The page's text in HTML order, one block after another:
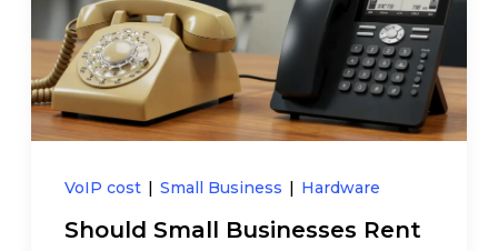
VoIP cost Small Business Hardware
Should Small Businesses Rent